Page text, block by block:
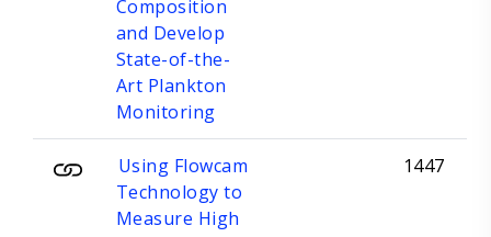
Composition
and Develop
State-of-the-
Art Plankton
Monitoring
Using Flowcam
Technology to
Measure High
1447